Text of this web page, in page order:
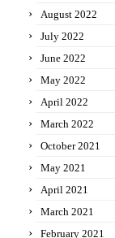
August 2022
July 2022
June 2022
May 2022
April 2022
March 2022
October 2021
May 2021
April 2021
March 2021
February 2021